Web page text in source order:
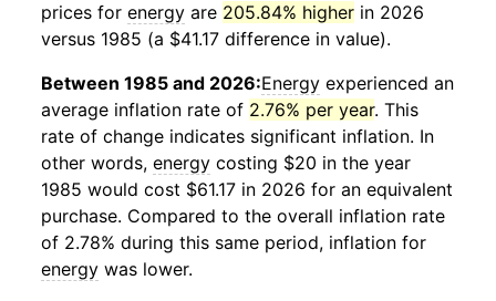
prices for energy are 205.84% higher in 2026
versus 1985 (a $41.17 difference in value).
Between 1985 and 2026:Energy experienced an
average inflation rate of 2.76% per year. This
rate of change indicates significant inflation. In
other words, energy costing $20 in the year
1985 would cost $61.17 in 2026 for an equivalent
purchase. Compared to the overall inflation rate
of 2.78% during this same period, inflation for
energy was lower.